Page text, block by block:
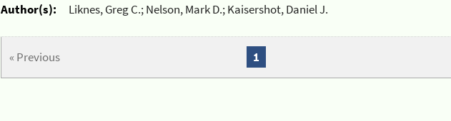
Author(s):
Liknes, Greg C.; Nelson, Mark D.; Kaisershot, Daniel J.
« Previous 1